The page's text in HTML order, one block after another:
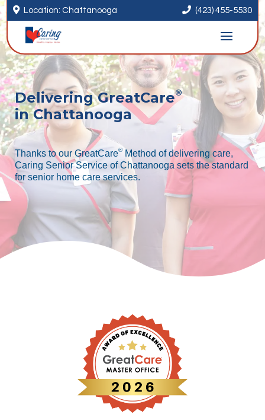
 Location: Chattanooga  (423) 455-5530
Delivering GreatCare®
in Chattanooga
Thanks to our GreatCare®Method of delivering care,
Caring Senior Service of Chattanooga sets the standard
for senior home care services.